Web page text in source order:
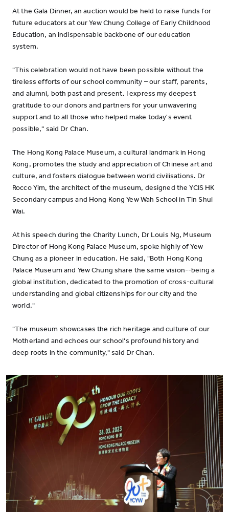
At the Gala Dinner, an auction would be held to raise funds for
future educators at our Yew Chung College of Early Childhood
Education, an indispensable backbone of our education
system.
"This celebration would not have been possible without the
tireless efforts of our school community – our staff, parents,
and alumni, both past and present. I express my deepest
gratitude to our donors and partners for your unwavering
support and to all those who helped make today's event
possible," said Dr Chan.
The Hong Kong Palace Museum, a cultural landmark in Hong
Kong, promotes the study and appreciation of Chinese art and
culture, and fosters dialogue between world civilisations. Dr
Rocco Yim, the architect of the museum, designed the YCIS HK
Secondary campus and Hong Kong Yew Wah School in Tin Shui
Wai.
At his speech during the Charity Lunch, Dr Louis Ng, Museum
Director of Hong Kong Palace Museum, spoke highly of Yew
Chung as a pioneer in education. He said, "Both Hong Kong
Palace Museum and Yew Chung share the same vision--being a
global institution, dedicated to the promotion of cross-cultural
understanding and global citizenships for our city and the
world."
"The museum showcases the rich heritage and culture of our
Motherland and echoes our school's profound history and
deep roots in the community," said Dr Chan.